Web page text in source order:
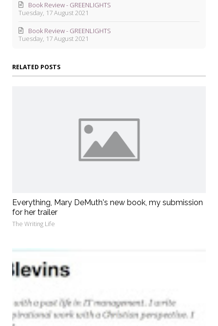
Tuesday, 17 August 2021
Book Review - GREENLIGHTS
Tuesday, 17 August 2021
Book Review - GREENLIGHTS
RELATED POSTS
Everything, Mary DeMuth's new book, my submission
for her trailer
The Writing Life